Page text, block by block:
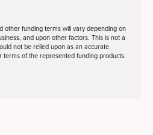
other funding terms will vary depending on
and upon other factors. This is not a
not be relied upon as an accurate
terms of the represented funding products.